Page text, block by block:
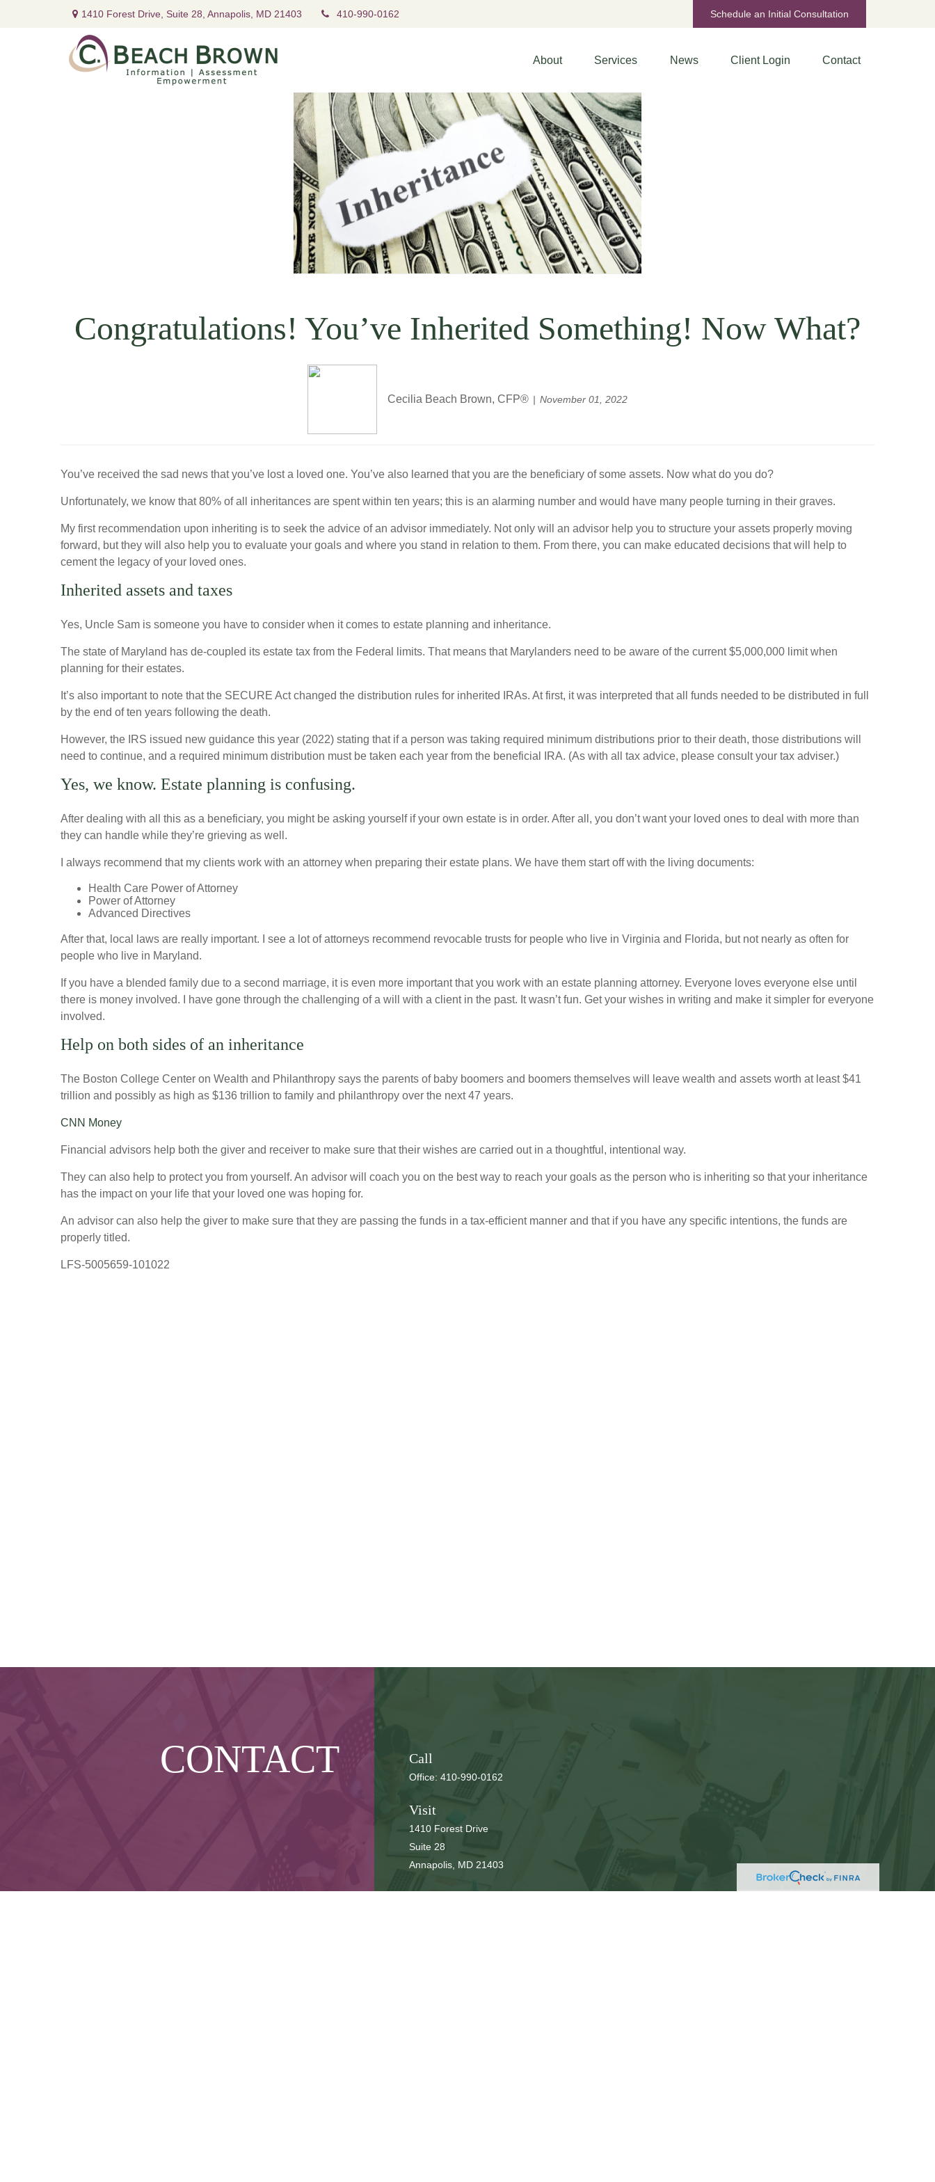
1410 Forest Drive, Suite 28, Annapolis, MD 21403 410-990-0162 Schedule an Initial Consultation
About Services News Client Login Contact
Congratulations! You’ve Inherited Something! Now What?
Cecilia Beach Brown, CFP® November 01, 2022
You’ve received the sad news that you’ve lost a loved one. You’ve also learned that you are the beneficiary of some assets. Now what do you do?
Unfortunately, we know that 80% of all inheritances are spent within ten years; this is an alarming number and would have many people turning in their graves.
My first recommendation upon inheriting is to seek the advice of an advisor immediately. Not only will an advisor help you to structure your assets properly moving
forward, but they will also help you to evaluate your goals and where you stand in relation to them. From there, you can make educated decisions that will help to
cement the legacy of your loved ones.
Inherited assets and taxes
Yes, Uncle Sam is someone you have to consider when it comes to estate planning and inheritance.
The state of Maryland has de-coupled its estate tax from the Federal limits. That means that Marylanders need to be aware of the current $5,000,000 limit when
planning for their estates.
It’s also important to note that the SECURE Act changed the distribution rules for inherited IRAs. At first, it was interpreted that all funds needed to be distributed in full
by the end of ten years following the death.
However, the IRS issued new guidance this year (2022) stating that if a person was taking required minimum distributions prior to their death, those distributions will
need to continue, and a required minimum distribution must be taken each year from the beneficial IRA. (As with all tax advice, please consult your tax adviser.)
Yes, we know. Estate planning is confusing.
After dealing with all this as a beneficiary, you might be asking yourself if your own estate is in order. After all, you don’t want your loved ones to deal with more than
they can handle while they’re grieving as well.
I always recommend that my clients work with an attorney when preparing their estate plans. We have them start off with the living documents:
Health Care Power of Attorney
Power of Attorney
Advanced Directives
After that, local laws are really important. I see a lot of attorneys recommend revocable trusts for people who live in Virginia and Florida, but not nearly as often for
people who live in Maryland.
If you have a blended family due to a second marriage, it is even more important that you work with an estate planning attorney. Everyone loves everyone else until
there is money involved. I have gone through the challenging of a will with a client in the past. It wasn’t fun. Get your wishes in writing and make it simpler for everyone
involved.
Help on both sides of an inheritance
The Boston College Center on Wealth and Philanthropy says the parents of baby boomers and boomers themselves will leave wealth and assets worth at least $41
trillion and possibly as high as $136 trillion to family and philanthropy over the next 47 years.
CNN Money
Financial advisors help both the giver and receiver to make sure that their wishes are carried out in a thoughtful, intentional way.
They can also help to protect you from yourself. An advisor will coach you on the best way to reach your goals as the person who is inheriting so that your inheritance
has the impact on your life that your loved one was hoping for.
An advisor can also help the giver to make sure that they are passing the funds in a tax-efficient manner and that if you have any specific intentions, the funds are
properly titled.
LFS-5005659-101022
CONTACT Call
Office: 410-990-0162
Visit
1410 Forest Drive
Suite 28
Annapolis, MD 21403